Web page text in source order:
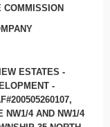
COMMISSION
ESTATES -
-
NW1/4 AND NW1/4